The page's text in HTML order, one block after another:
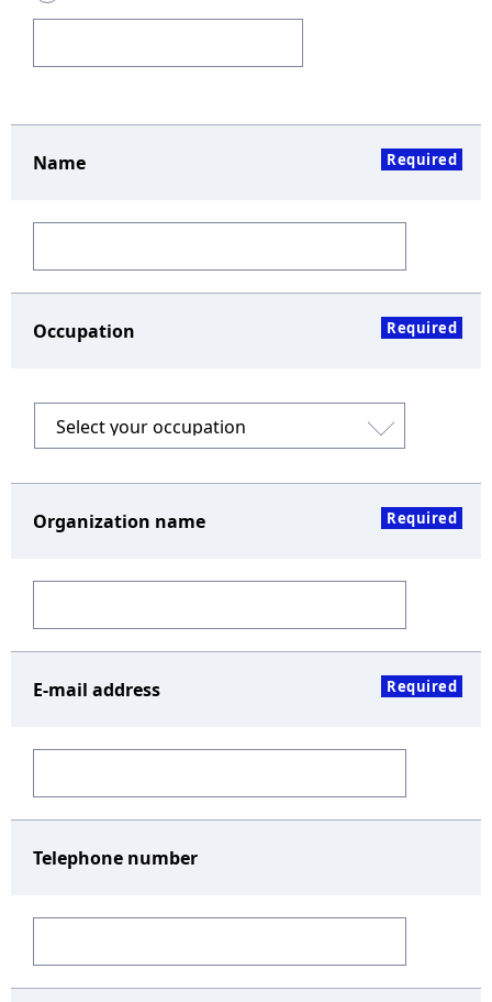
Name Required
Occupation Required
Organization name Required
E-mail address Required
Telephone number